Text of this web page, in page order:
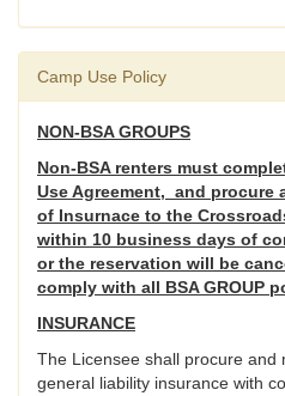
Camp Use Policy
NON-BSA GROUPS
Non-BSA renters must
Use Agreement, and procure
of Insurnace to the
within 10 business days of
or the reservation will be
comply with all BSA GROUP
INSURANCE
The Licensee shall procure and
general liability insurance with